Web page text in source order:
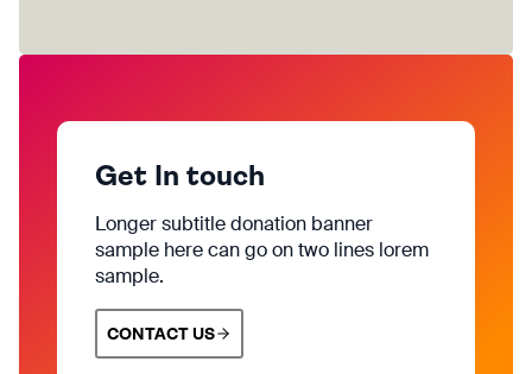
Get In touch
Longer subtitle donation banner
sample here can go on two lines lorem
sample.
CONTACT US